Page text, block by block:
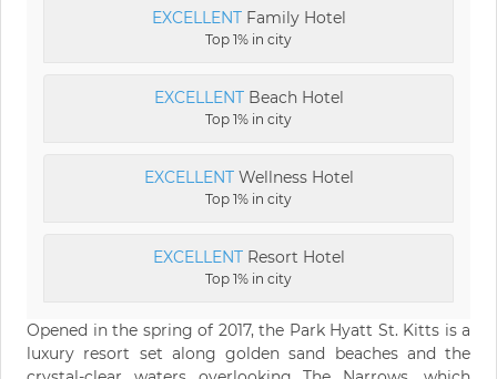
EXCELLENTFamily Hotel
Top 1% in city
EXCELLENTBeach Hotel
Top 1% in city
EXCELLENTWellness Hotel
Top 1% in city
EXCELLENTResort Hotel
Top 1% in city
Opened in the spring of 2017, the Park Hyatt St. Kitts is a
luxury resort set along golden sand beaches and the